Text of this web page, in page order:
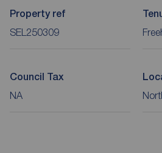
Property ref
SEL250309
Council Tax
NA